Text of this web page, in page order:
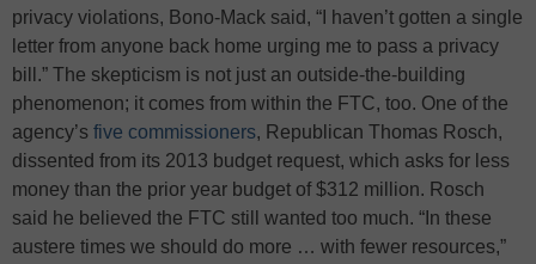
privacy violations, Bono-Mack said, “I haven’t gotten a single
letter from anyone back home urging me to pass a privacy
bill.” The skepticism is not just an outside-the-building
phenomenon; it comes from within the FTC, too. One of the
agency’s five commissioners, Republican Thomas Rosch,
dissented from its 2013 budget request, which asks for less
money than the prior year budget of $312 million. Rosch
said he believed the FTC still wanted too much. “In these
austere times we should do more … with fewer resources,”